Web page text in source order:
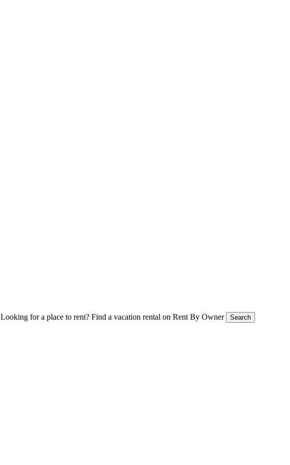
Looking for a place to rent? Find a vacation rental on Rent By Owner Search